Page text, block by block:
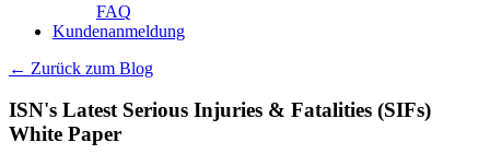
FAQ
Kundenanmeldung
← Zurück zum Blog
ISN's Latest Serious Injuries & Fatalities (SIFs)
White Paper